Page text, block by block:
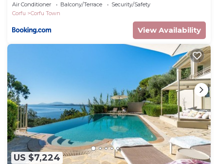
Air Conditioner Balcony/Terrace
Security/Safety
Corfu
Corfu Town
View Availability
US $7,224